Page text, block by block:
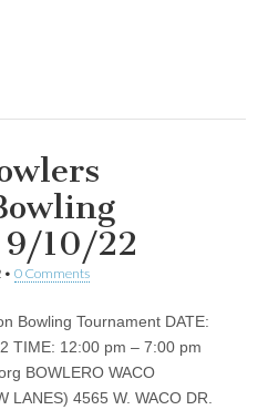
10/22
• 0 Comments
Bowling Tournament DATE:
TIME: 12:00 pm – 7:00 pm
BOWLERO WACO
LANES) 4565 W. WACO DR.